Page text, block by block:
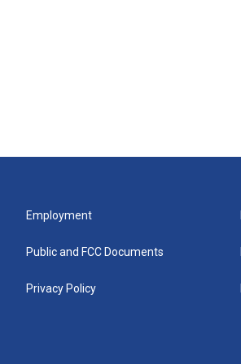
Employment
Public and FCC Documents
Privacy Policy